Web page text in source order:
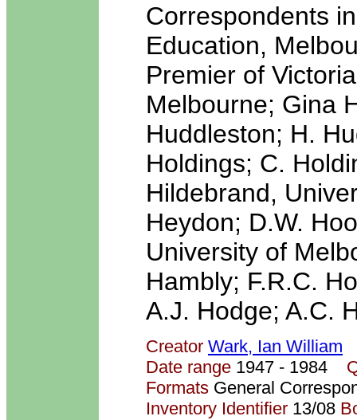
Correspondents
Education,
Premier of
Melbourne; Gina
Huddleston; H.
Holdings; C.
Hildebrand,
Heydon; D.W.
University of
Hambly; F.R.C.
A.J. Hodge; A.C.
Creator Wark, Ian William
Date range 1947 - 1984
Formats General
Inventory Identifier 13/08